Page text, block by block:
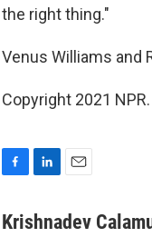
the right thing."
Venus Williams and
Copyright 2021
c
n
a
Krishnadev